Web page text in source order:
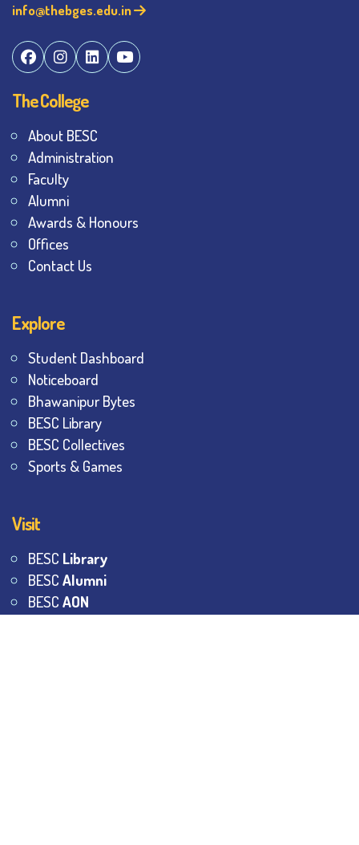
info@thebges.edu.in
The College
About BESC
Administration
Faculty
Alumni
Awards & Honours
Offices
Contact Us
Explore
Student Dashboard
Noticeboard
Bhawanipur Bytes
BESC Library
BESC Collectives
Sports & Games
Visit
BESC Library
BESC Alumni
BESC AON